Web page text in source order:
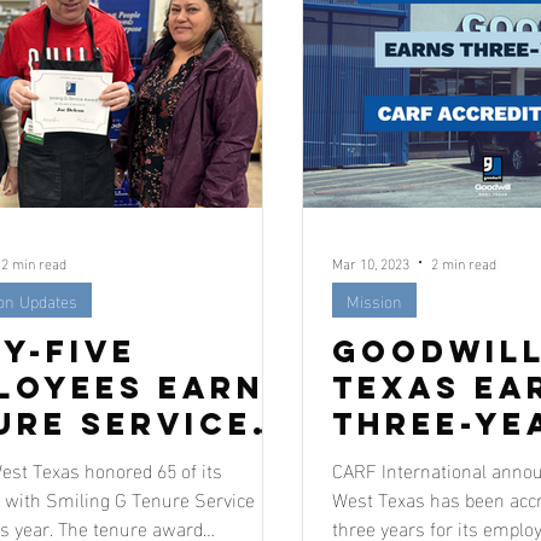
Five
Earn
Service
Texas honored 65 of its
Smiling G Tenure Service
year. The tenure award
Updates
2 min read
Texas
Three-
CARF International
West Texas has been
three years for its
Mission
Mar 10, 2023 2 min read